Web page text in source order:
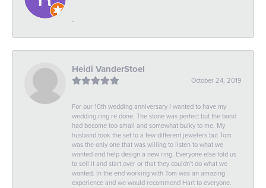
-
Heidi VanderStoel
October 24, 2019
For our 10th wedding anniversary I wanted to have my
wedding ring re done. The stone was perfect but the band
had become too small and somewhat bulky to me. My
husband took the set to a few different jewelers but Tom
was the only one that was willing to listen to what we
wanted and help design a new ring. Everyone else told us
to sell it and start over or that they couldn't do what we
wanted. In the end working with Tom was an amazing
experience and we would recommend Hart to everyone.